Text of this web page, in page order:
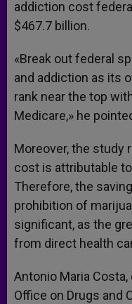
addiction cost
$467.7 billion.
«Break out federal
and addiction as its
rank near the top
Medicare,» he
Moreover, the study
cost is attributable
Therefore, the
prohibition of
significant, as the
from direct health
Antonio Maria
Office on Drugs and